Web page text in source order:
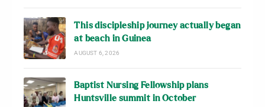
This discipleship journey actually began
at beach in Guinea
AUGUST 6, 2026
Baptist Nursing Fellowship plans
Huntsville summit in October